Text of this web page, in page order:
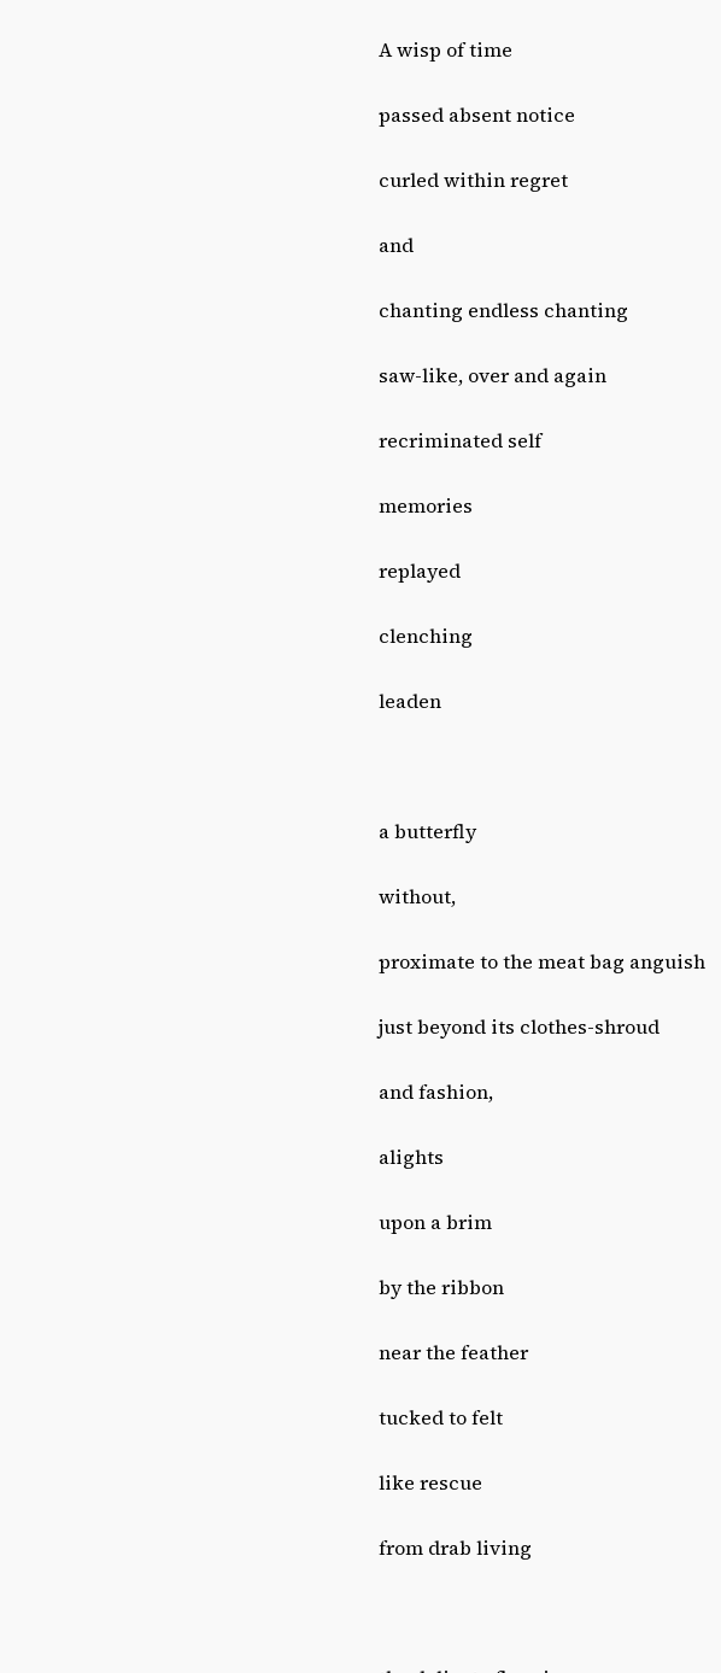
A wisp of time
passed absent notice
curled within regret
and
chanting endless chanting
saw-like, over and again
recriminated self
memories
replayed
clenching
leaden
a butterfly
without,
proximate to the meat bag anguish
just beyond its clothes-shroud
and fashion,
alights
upon a brim
by the ribbon
near the feather
tucked to felt
like rescue
from drab living